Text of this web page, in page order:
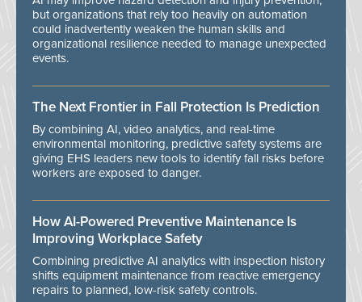
but organizations that rely too heavily on automation
could inadvertently weaken the human skills and
organizational resilience needed to manage unexpected
events.
The Next Frontier in Fall Protection Is Prediction
By combining AI, video analytics, and real-time
environmental monitoring, predictive safety systems are
giving EHS leaders new tools to identify fall risks before
workers are exposed to danger.
How AI-Powered Preventive Maintenance Is
Improving Workplace Safety
Combining predictive AI analytics with inspection history
shifts equipment maintenance from reactive emergency
repairs to planned, low-risk safety controls.